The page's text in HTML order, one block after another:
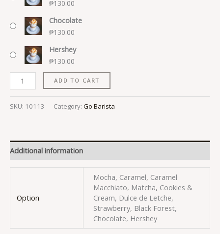
₱130.00
Chocolate
₱130.00
Hershey
₱130.00
ADD TO CART
SKU: 10113 Category: Go Barista
Additional information
Option
Mocha, Caramel, Caramel
Macchiato, Matcha, Cookies &
Cream, Dulce de Letche,
Strawberry, Black Forest,
Chocolate, Hershey